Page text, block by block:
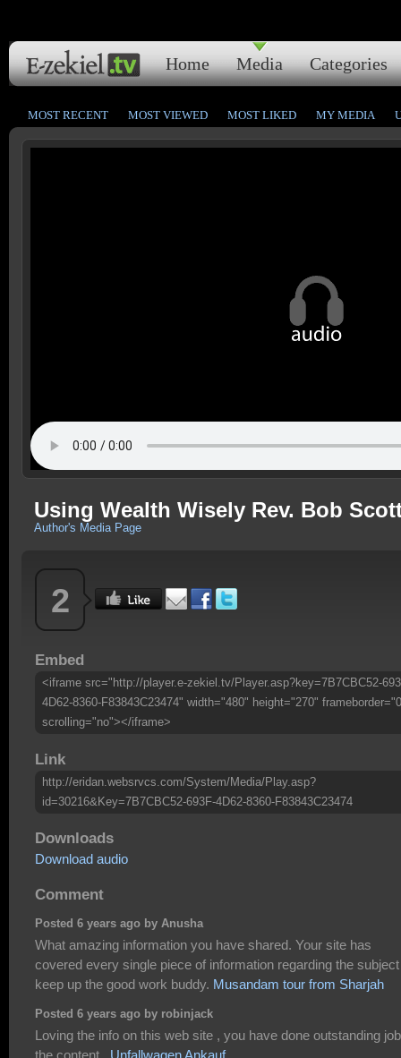
Home Media Categories
MOST RECENT MOST VIEWED MOST LIKED MY MEDIA
Using Wealth Wisely Rev. Bob
Author's Media Page
2
Embed
<iframe src="http://player.e-zekiel.tv/Player.asp?key=7B7CBC52-
4D62-8360-F83843C23474" width="480" height="270"
scrolling="no"></iframe>
Link
http://eridan.websrvcs.com/System/Media/Play.asp?
id=30216&Key=7B7CBC52-693F-4D62-8360-F83843C23474
Downloads
Download audio
Comment
Posted 6 years ago by Anusha
What amazing information you have shared. Your site has
covered every single piece of information regarding the subject
keep up the good work buddy. Musandam tour from Sharjah
Posted 6 years ago by robinjack
Loving the info on this web site , you have done outstanding
the content . Unfallwagen Ankauf